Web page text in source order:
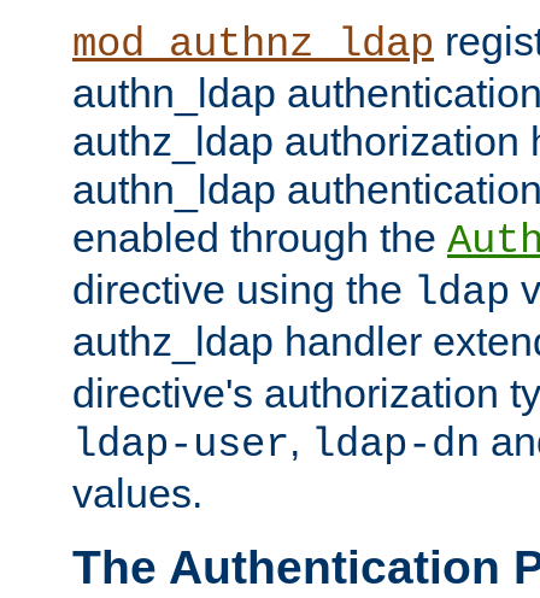
mod_authnz_ldap
authn_ldap
authz_ldap authorization
authn_ldap
enabled through the
directive using the ldap
authz_ldap handler
directive's authorization
ldap-user, ldap-dn
values.
The Authentication